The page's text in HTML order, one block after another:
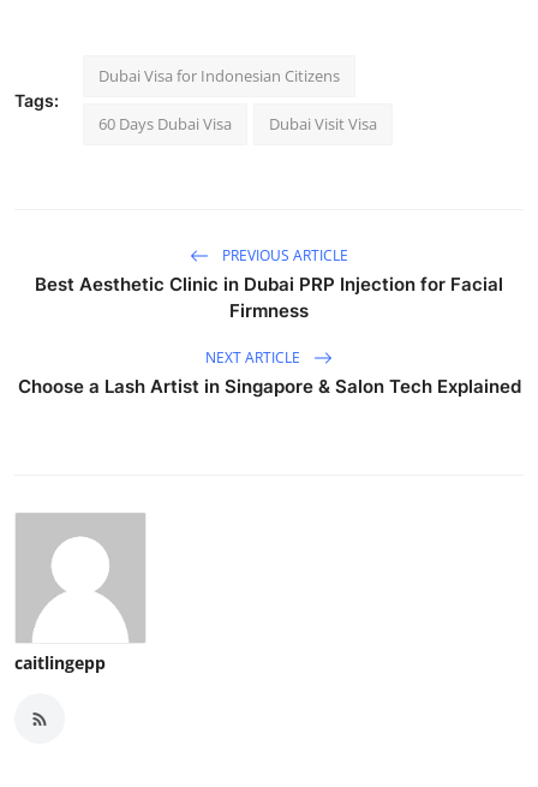
Tags:
Dubai Visa for Indonesian Citizens
60 Days Dubai Visa Dubai Visit Visa
PREVIOUS ARTICLE
Best Aesthetic Clinic in Dubai PRP Injection for Facial
Firmness
NEXT ARTICLE
Choose a Lash Artist in Singapore & Salon Tech Explained
caitlingepp